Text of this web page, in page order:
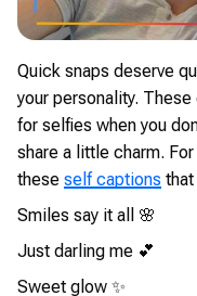
Quick snaps deserve
your personality.
for selfies when you
share a little charm.
these self captions
Smiles say it all 🌸
Just darling me 💕
Sweet glow ✨